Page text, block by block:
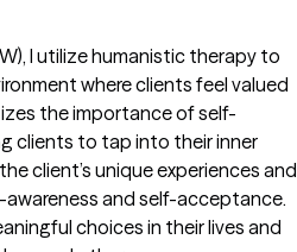
I utilize humanistic therapy to
where clients feel valued
the importance of self-
clients to tap into their inner
client’s unique experiences and
and self-acceptance.
choices in their lives and